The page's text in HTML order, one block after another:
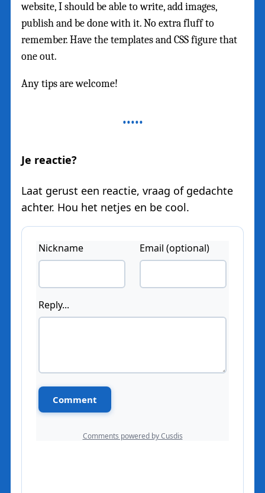
website, I should be able to write, add images,
publish and be done with it. No extra fluff to
remember. Have the templates and CSS figure that
one out.
Any tips are welcome!
Je reactie?
Laat gerust een reactie, vraag of gedachte
achter. Hou het netjes en be cool.